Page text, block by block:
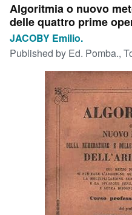
My Purchases
Advanced Search
Browse Collections
Rare Books
Art & Collectibles
Algoritmia o nuovo
delle quattro prime
JACOBY Emilio.
Published by Ed. Pomba.,